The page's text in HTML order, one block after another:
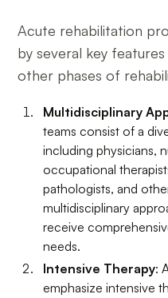
Acute rehabilitation
by several key
other phases of
Multidisciplinary
teams consist of a
including physicians,
occupational
pathologists, and
multidisciplinary
receive
needs.
Intensive Therapy:
emphasize intensive